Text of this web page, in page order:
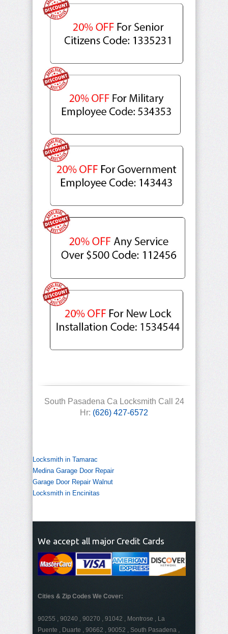
South Pasadena Ca Locksmith Call 24
Hr: (626) 427-6572
Locksmith in Tamarac
Medina Garage Door Repair
Garage Door Repair Walnut
Locksmith in Encinitas
We accept all major Credit Cards
Cities & Zip Codes We Cover:
90255 , 90240 , 90270 , 91042 , Montrose , La
Puente , Duarte , 90662 , 90052 , South Pasadena ,